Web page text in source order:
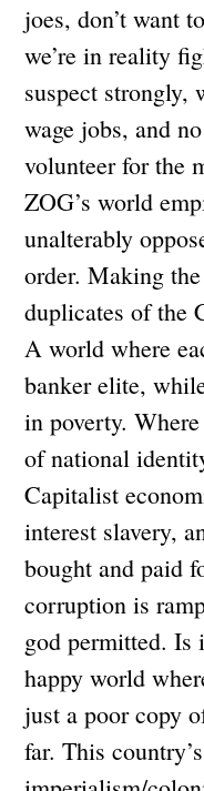
joes, don’t want
we’re in reality
suspect strongly,
wage jobs, and
volunteer for the
ZOG’s world
unalterably
order. Making
duplicates of the
A world where
banker elite,
in poverty.
of national
Capitalist
interest slavery,
bought and paid
corruption is
god permitted. Is
happy world
just a poor copy
far. This